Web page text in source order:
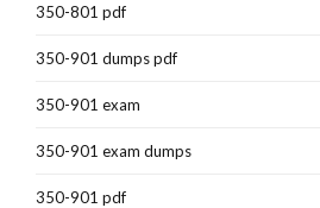
350-801 pdf
350-901 dumps pdf
350-901 exam
350-901 exam dumps
350-901 pdf